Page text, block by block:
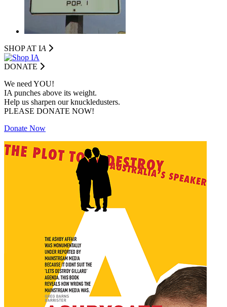
SHOP AT IA
DONATE
We need YOU!
IA punches above its weight.
Help us sharpen our knuckledusters.
PLEASE DONATE NOW!
Donate Now